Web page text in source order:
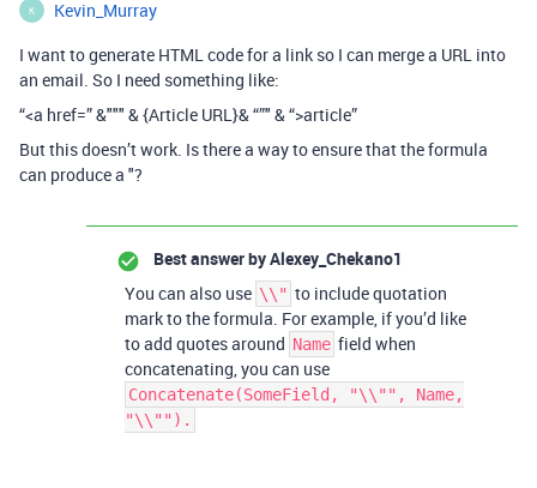
K
Kevin_Murray
I want to generate HTML code for a link so I can merge a URL into
an email. So I need something like:
“<a href=” &""" & {Article URL}& “”" & “>article”
But this doesn’t work. Is there a way to ensure that the formula
can produce a "?
Best answer byAlexey_Chekano1
You can also use \\" to include quotation
mark to the formula. For example, if you’d like
to add quotes around Name field when
concatenating, you can use
Concatenate(SomeField, "\\"", Name,
"\\"").